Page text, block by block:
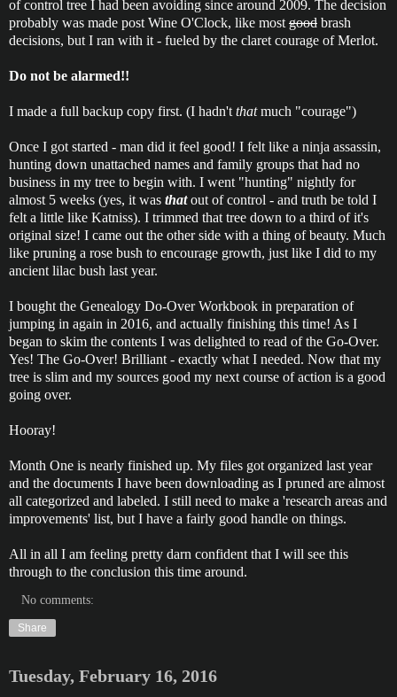
of control tree I had been avoiding since around 2009. The decision
probably was made post Wine O'Clock, like most good brash
decisions, but I ran with it - fueled by the claret courage of Merlot.
Do not be alarmed!!
I made a full backup copy first. (I hadn't thatmuch "courage")
Once I got started - man did it feel good! I felt like a ninja assassin,
hunting down unattached names and family groups that had no
business in my tree to begin with. I went "hunting" nightly for
almost 5 weeks (yes, it was thatout of control - and truth be told I
felt a little like Katniss). I trimmed that tree down to a third of it's
original size! I came out the other side with a thing of beauty. Much
like pruning a rose bush to encourage growth, just like I did to my
ancient lilac bush last year.
I bought the Genealogy Do-Over Workbook in preparation of
jumping in again in 2016, and actually finishing this time! As I
began to skim the contents I was delighted to read of the Go-Over.
Yes! The Go-Over! Brilliant - exactly what I needed. Now that my
tree is slim and my sources good my next course of action is a good
going over.
Hooray!
Month One is nearly finished up. My files got organized last year
and the documents I have been downloading as I pruned are almost
all categorized and labeled. I still need to make a 'research areas and
improvements' list, but I have a fairly good handle on things.
All in all I am feeling pretty darn confident that I will see this
through to the conclusion this time around.
No comments:
Share
Tuesday, February 16, 2016